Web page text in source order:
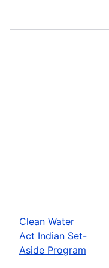
Clean Water
Act Indian Set-
Aside Program